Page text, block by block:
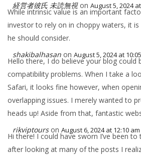
経営者彼氏 未読無視 on August 5, 2024
While intrinsic value is an important
investor to rely on in choppy waters, it
he should consider.
shakibalhasan on August 5, 2024 at
Hello there, I do believe your blog could
compatibility problems. When I take a
Safari, it looks fine however, when
overlapping issues. I merely wanted to
heads up! Aside from that, fantastic
rikviptours on August 6, 2024 at 12:10 am
Hi there! I could have sworn I’ve been
after looking at many of the posts I